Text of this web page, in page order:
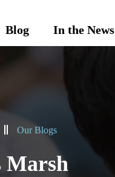
Blog In the News
Our Blogs
Marsh